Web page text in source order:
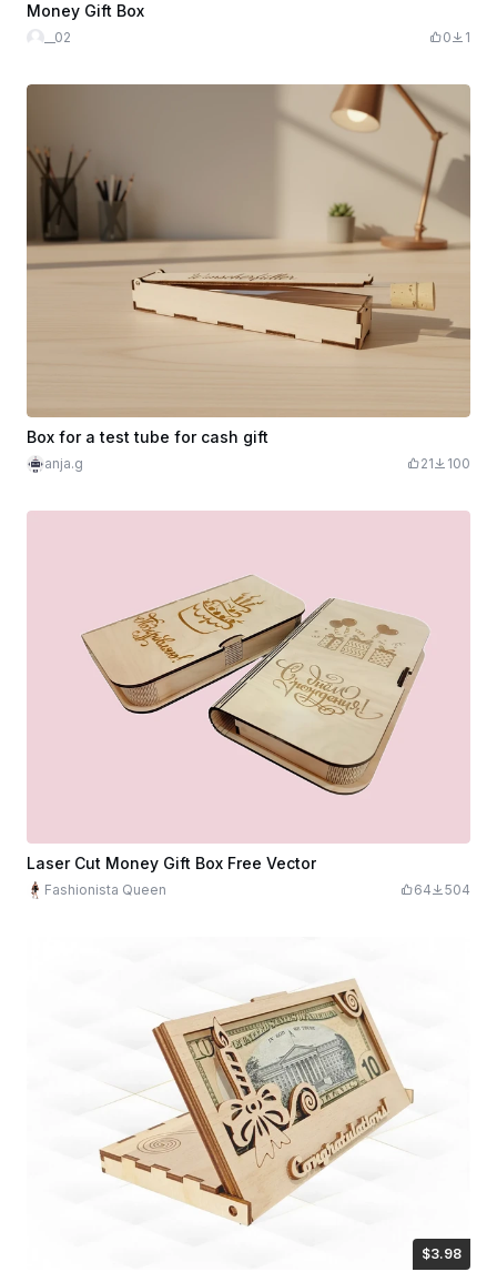
Money Gift Box
__02 0 1
Box for a test tube for cash gift
anja.g 21 100
Laser Cut Money Gift Box Free Vector
Fashionista Queen 64 504
$3.98